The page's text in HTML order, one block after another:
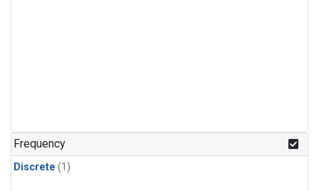
Frequency
Discrete (1)